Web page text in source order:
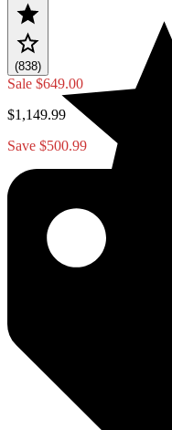
(838)
Sale $649.00
$1,149.99
Save $500.99